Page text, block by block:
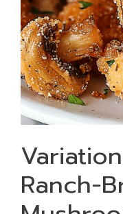
Ranch-